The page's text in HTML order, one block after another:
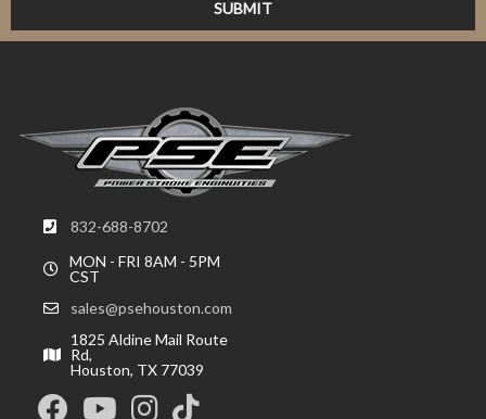
832-688-8702
MON - FRI 8AM - 5PM
CST
sales@psehouston.com
1825 Aldine Mail Route
Rd,
Houston, TX 77039